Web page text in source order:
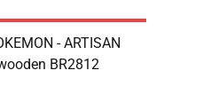
- ARTISAN
BR2812